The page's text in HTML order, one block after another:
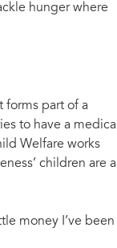
hunger where
forms part of a
to have a medical
Welfare works
children are all
money I’ve been